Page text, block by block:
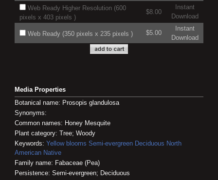
Web Ready Higher Resolution (600
pixels x 403 pixels )
$8.00
Instant
Download
Web Ready (350 pixels x 235 pixels ) $5.00
Instant
Download
Media Properties
Botanical name: Prosopis glandulosa
Synonyms:
Common names: Honey Mesquite
Plant category: Tree; Woody
Keywords: Yellow blooms Semi-evergreen Deciduous North
American Native
Family name: Fabaceae (Pea)
Persistence: Semi-evergreen; Deciduous